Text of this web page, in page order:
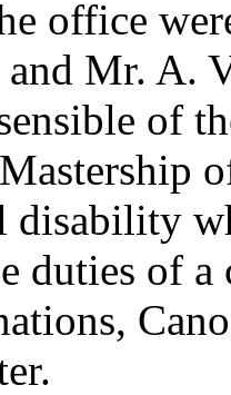
office
and Mr. A.
of
disability
duties of a